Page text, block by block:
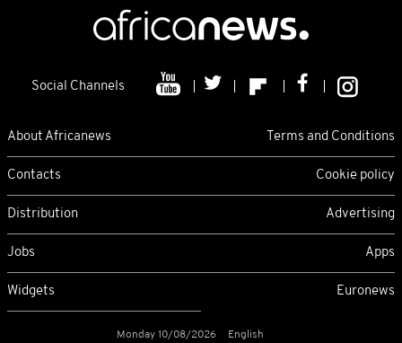
Social Channels
About Africanews Terms and Conditions
Contacts Cookie policy
Distribution Advertising
Jobs Apps
Widgets Euronews
Monday 10/08/2026